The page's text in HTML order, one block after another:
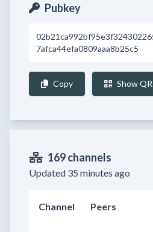
Pubkey
7afca44efa0809aaa8b25c5
Copy Show QR
169 channels
Updated 35 minutes ago
Channel Peers